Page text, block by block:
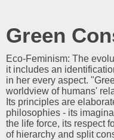
Green
Eco-Feminism: The
it includes an
in her every aspect.
worldview of humans'
Its principles are
philosophies - its
the life force, its respect
of hierarchy and split